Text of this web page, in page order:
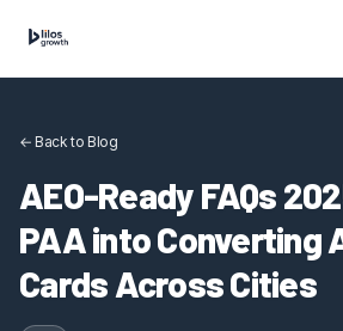
← Back to Blog
AEO-Ready FAQs
PAA into Converting
Cards Across Cities